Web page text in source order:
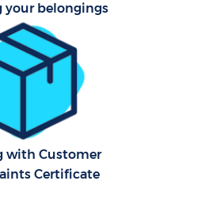
your belongings
with Customer
Certificate